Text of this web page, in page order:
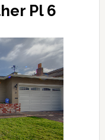
Pl 6